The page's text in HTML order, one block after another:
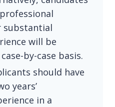
substantial
will be
by-case basis.
should have
years’
in a